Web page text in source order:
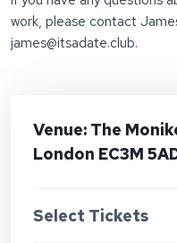
work, please contact
james@itsadate.club.
Venue: The
London EC3M
Select Tickets